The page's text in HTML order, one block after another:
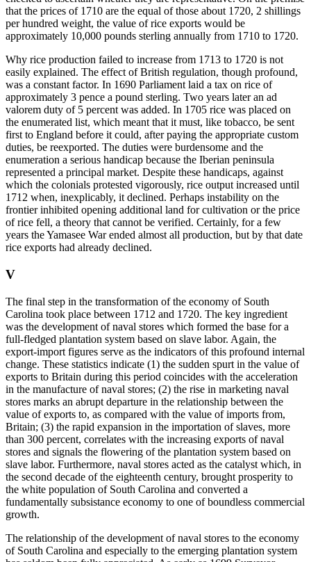
that the prices of 1710 are the equal of those about 1720, 2 shillings
per hundred weight, the value of rice exports would be
approximately 10,000 pounds sterling annually from 1710 to 1720.
Why rice production failed to increase from 1713 to 1720 is not
easily explained. The effect of British regulation, though profound,
was a constant factor. In 1690 Parliament laid a tax on rice of
approximately 3 pence a pound sterling. Two years later an ad
valorem duty of 5 percent was added. In 1705 rice was placed on
the enumerated list, which meant that it must, like tobacco, be sent
first to England before it could, after paying the appropriate custom
duties, be reexported. The duties were burdensome and the
enumeration a serious handicap because the Iberian peninsula
represented a principal market. Despite these handicaps, against
which the colonials protested vigorously, rice output increased until
1712 when, inexplicably, it declined. Perhaps instability on the
frontier inhibited opening additional land for cultivation or the price
of rice fell, a theory that cannot be verified. Certainly, for a few
years the Yamasee War ended almost all production, but by that date
rice exports had already declined.
V
The final step in the transformation of the economy of South
Carolina took place between 1712 and 1720. The key ingredient
was the development of naval stores which formed the base for a
full-fledged plantation system based on slave labor. Again, the
export-import figures serve as the indicators of this profound internal
change. These statistics indicate (1) the sudden spurt in the value of
exports to Britain during this period coincides with the acceleration
in the manufacture of naval stores; (2) the rise in marketing naval
stores marks an abrupt departure in the relationship between the
value of exports to, as compared with the value of imports from,
Britain; (3) the rapid expansion in the importation of slaves, more
than 300 percent, correlates with the increasing exports of naval
stores and signals the flowering of the plantation system based on
slave labor. Furthermore, naval stores acted as the catalyst which, in
the second decade of the eighteenth century, brought prosperity to
the white population of South Carolina and converted a
fundamentally subsistance economy to one of boundless commercial
growth.
The relationship of the development of naval stores to the economy
of South Carolina and especially to the emerging plantation system